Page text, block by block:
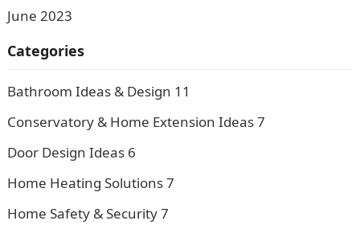
June 2023
Categories
Bathroom Ideas & Design 11
Conservatory & Home Extension Ideas7
Door Design Ideas 6
Home Heating Solutions7
Home Safety & Security7